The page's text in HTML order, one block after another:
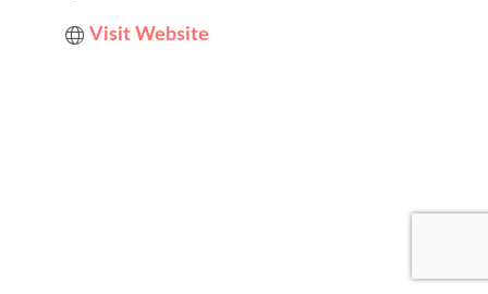
Visit Website